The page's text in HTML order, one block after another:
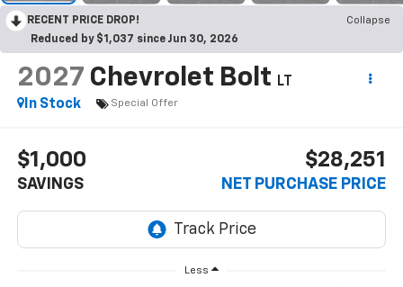
RECENT PRICE DROP!
Collapse
Reduced by $1,037 since Jun 30, 2026
2027 Chevrolet Bolt
LT
In Stock
Special Offer
$1,000
SAVINGS
$28,251
NET PURCHASE PRICE
Less